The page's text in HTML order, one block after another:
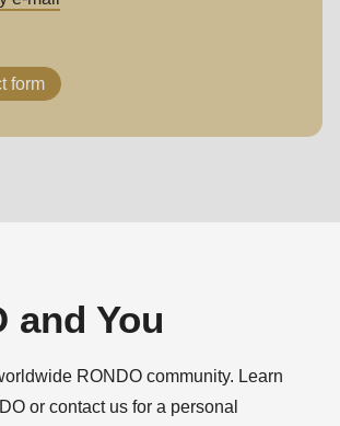
form
and You
RONDO community. Learn
or contact us for a personal